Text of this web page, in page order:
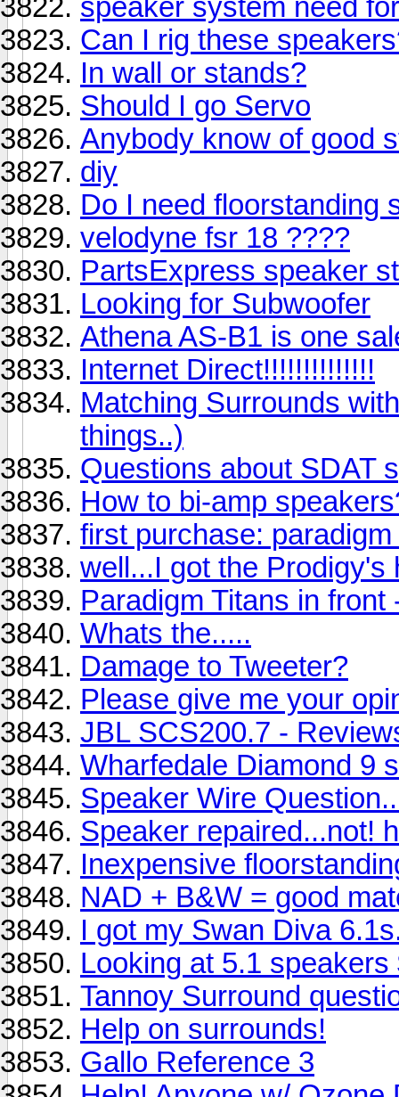
speaker system need
Can I rig these
In wall or stands?
Should I go Servo
Anybody know of good
diy
Do I need floorstanding
velodyne fsr 18 ????
PartsExpress speaker
Looking for Subwoofer
Athena AS-B1 is one
Internet Direct!!!!!!!!!!!!!!
Matching Surrounds
things..)
Questions about SDAT
How to bi-amp
first purchase:
well...I got the Prodigy's
Paradigm Titans in
Whats the.....
Damage to Tweeter?
Please give me your
JBL SCS200.7 -
Wharfedale Diamond 9
Speaker Wire
Speaker repaired...not!
Inexpensive
NAD + B&W = good
I got my Swan Diva
Looking at 5.1
Tannoy Surround
Help on surrounds!
Gallo Reference 3